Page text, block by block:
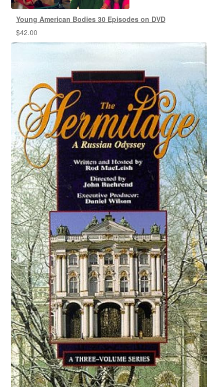
Young American Bodies 30 Episodes on DVD
$42.00